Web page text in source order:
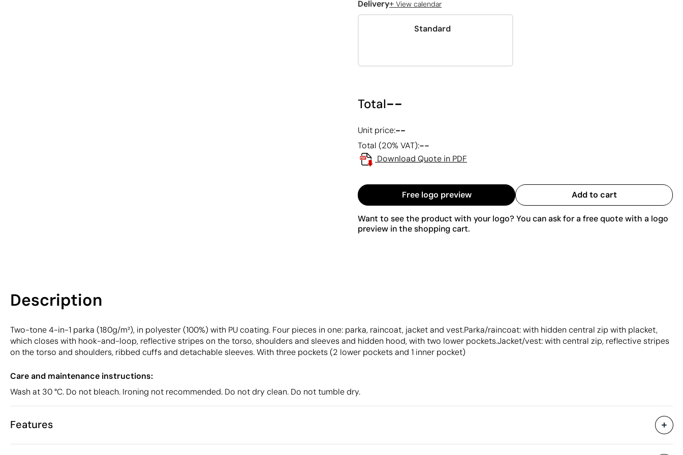
Delivery+ View calendar
Standard
Total--
Unit price:--
Total (20% VAT):--
Download Quote in PDF
Free logo preview Add to cart
Want to see the product with your logo? You can ask for a free quote with a logo
preview in the shopping cart.
Description
Two-tone 4-in-1 parka (180g/m²), in polyester (100%) with PU coating. Four pieces in one: parka, raincoat, jacket and vest.Parka/raincoat: with hidden central zip with placket,
which closes with hook-and-loop, reflective stripes on the torso, shoulders and sleeves and hidden hood, with two lower pockets.Jacket/vest: with central zip, reflective stripes
on the torso and shoulders, ribbed cuffs and detachable sleeves. With three pockets (2 lower pockets and 1 inner pocket)
Care and maintenance instructions:
Wash at 30 °C. Do not bleach. Ironing not recommended. Do not dry clean. Do not tumble dry.
Features
Characteristics Packaging